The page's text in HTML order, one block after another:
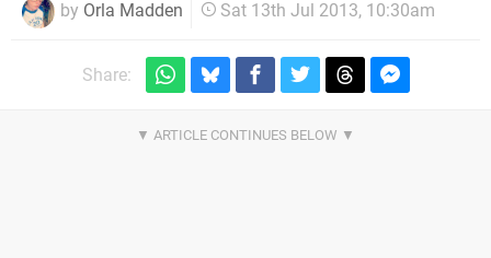
by Orla Madden Sat 13th Jul 2013, 10:30am
Share: